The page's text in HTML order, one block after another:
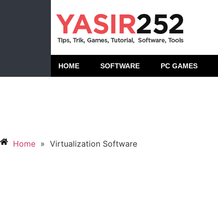
HOME SOFTWARE PC GAMES
Home » Virtualization Software